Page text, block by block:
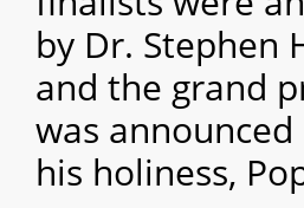
by Dr. Stephen
and the grand
was
his holiness,